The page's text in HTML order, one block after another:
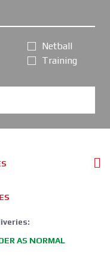
Netball
Training
AS NORMAL